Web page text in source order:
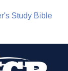
Study Bible